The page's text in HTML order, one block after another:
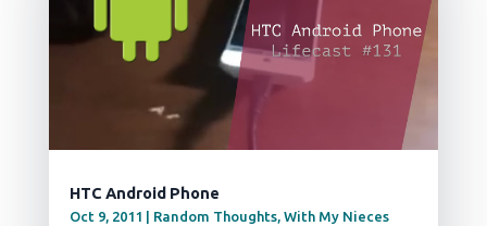
HTC Android Phone
Oct 9, 2011 Random Thoughts, With My Nieces